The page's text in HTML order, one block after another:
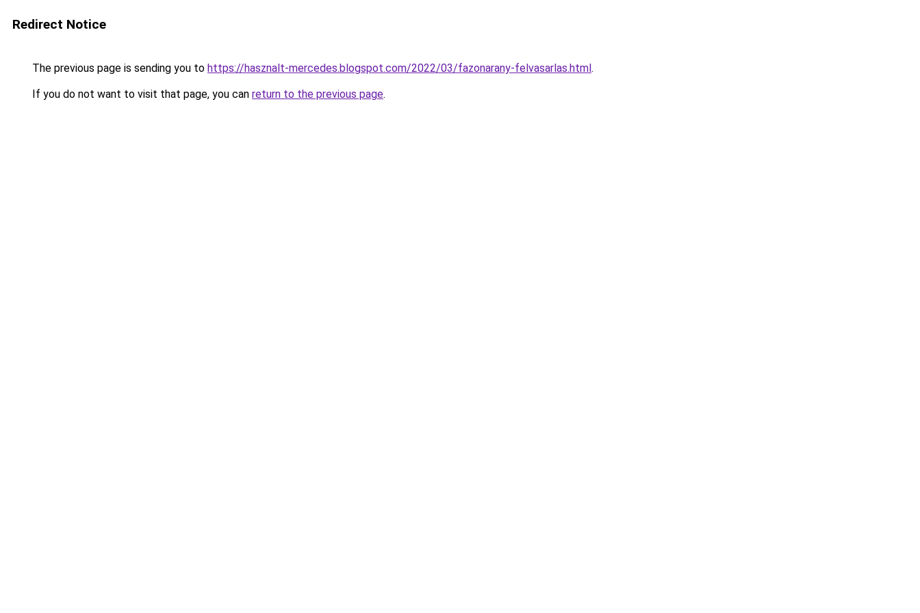
Redirect Notice
The previous page is sending you to https://hasznalt-mercedes.blogspot.com/2022/03/fazonarany-felvasarlas.html.
If you do not want to visit that page, you can return to the previous page.